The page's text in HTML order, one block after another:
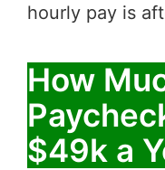
hourly pay is
How
$49k a